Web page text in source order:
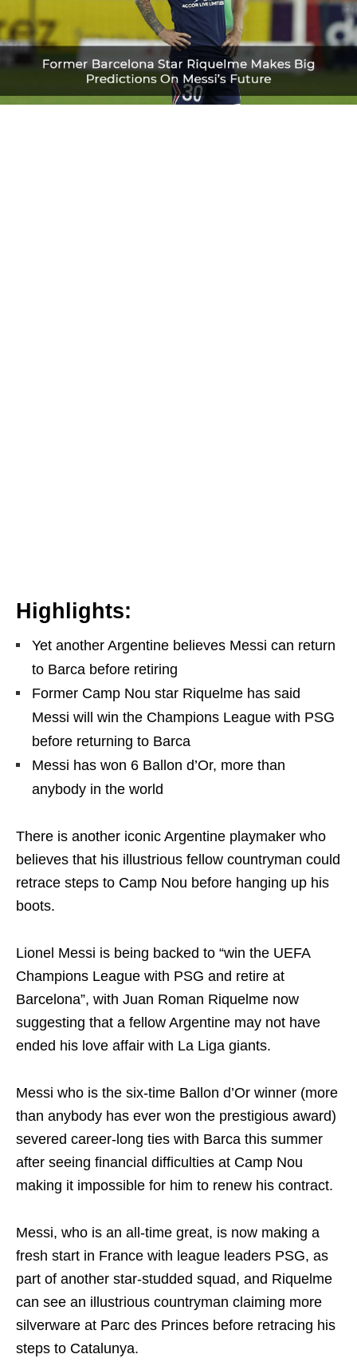
Highlights:
Yet another Argentine believes Messi can return
to Barca before retiring
Former Camp Nou star Riquelme has said
Messi will win the Champions League with PSG
before returning to Barca
Messi has won 6 Ballon d’Or, more than
anybody in the world
There is another iconic Argentine playmaker who
believes that his illustrious fellow countryman could
retrace steps to Camp Nou before hanging up his
boots.
Lionel Messi is being backed to “win the UEFA
Champions League with PSG and retire at
Barcelona”, with Juan Roman Riquelme now
suggesting that a fellow Argentine may not have
ended his love affair with La Liga giants.
Messi who is the six-time Ballon d’Or winner (more
than anybody has ever won the prestigious award)
severed career-long ties with Barca this summer
after seeing financial difficulties at Camp Nou
making it impossible for him to renew his contract.
Messi, who is an all-time great, is now making a
fresh start in France with league leaders PSG, as
part of another star-studded squad, and Riquelme
can see an illustrious countryman claiming more
silverware at Parc des Princes before retracing his
steps to Catalunya.